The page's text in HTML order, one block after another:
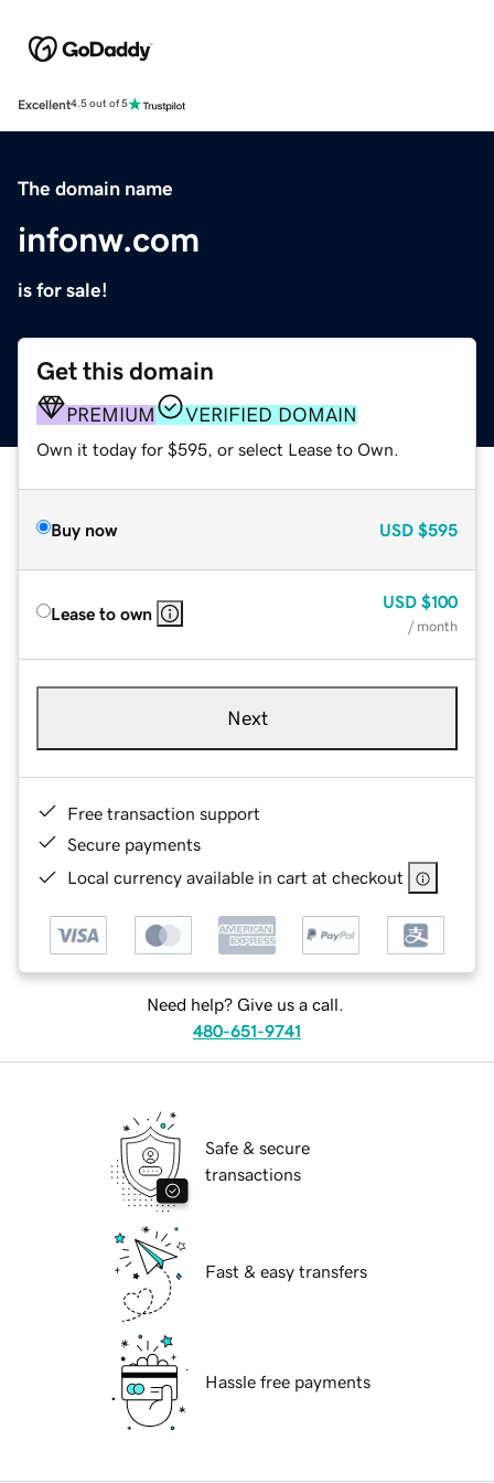
Excellent4.5 out of 5
The domain name
infonw.com
is for sale!
Get this domain
PREMIUM VERIFIED DOMAIN
Own it today for $595, or select Lease to Own.
Buy now USD $595
Lease to own
USD $100
/ month
Next
Free transaction support
Secure payments
Local currency available in cart at checkout
Need help? Give us a call.
480-651-9741
Safe & secure
transactions
Fast & easy transfers
Hassle free payments